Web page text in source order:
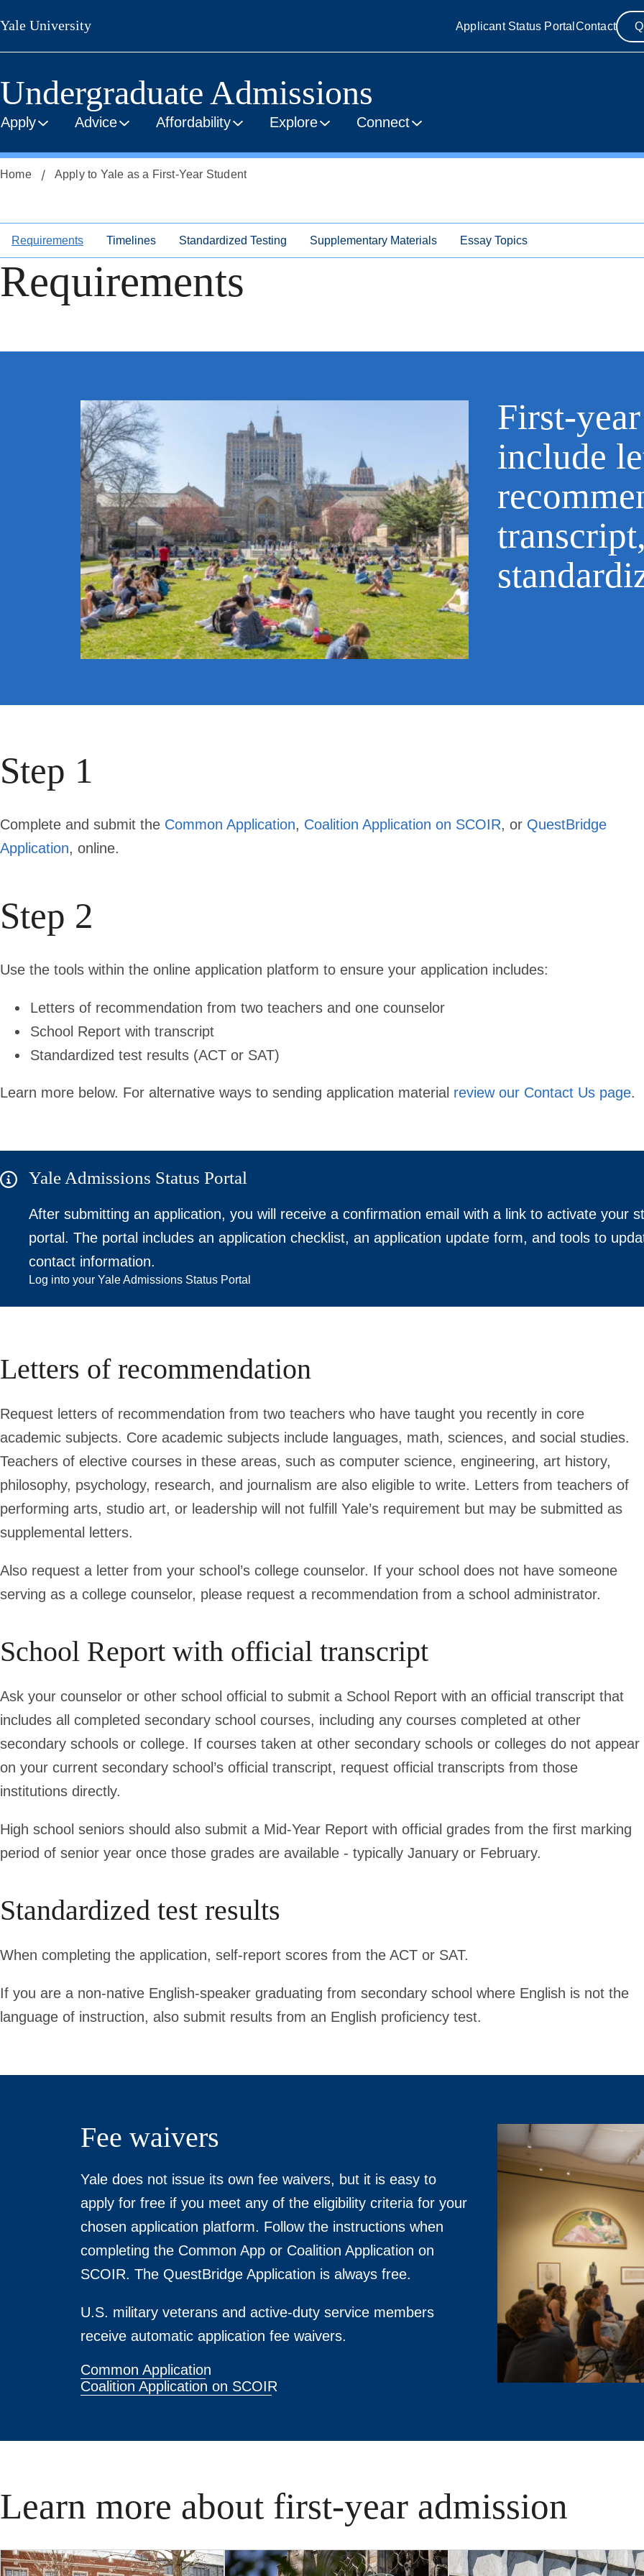
Skip
to
secondary
Skip
to
main
Yale University Applicant Status Portal Contact
Undergraduate Admissions
Apply Advice Affordability Explore Connect
Home Apply to Yale as a First-Year Student
Requirements Timelines Standardized Testing Supplementary Materials Essay Topics
Requirements
First-
include
Step 1
Complete and submit the Common Application, Coalition Application on SCOIR, or QuestBridge
Application, online.
Step 2
Use the tools within the online application platform to ensure your application includes:
Letters of recommendation from two teachers and one counselor
School Report with transcript
Standardized test results (ACT or SAT)
Learn more below. For alternative ways to sending application material review our Contact Us page.
Yale Admissions Status Portal
After submitting an application, you will receive a confirmation email with a link to activate your
portal. The portal includes an application checklist, an application update form, and tools to
contact information.
Log into your Yale Admissions Status Portal
Letters of recommendation
Request letters of recommendation from two teachers who have taught you recently in core
academic subjects. Core academic subjects include languages, math, sciences, and social studies.
Teachers of elective courses in these areas, such as computer science, engineering, art history,
philosophy, psychology, research, and journalism are also eligible to write. Letters from teachers of
performing arts, studio art, or leadership will not fulfill Yale’s requirement but may be submitted as
supplemental letters.
Also request a letter from your school’s college counselor. If your school does not have someone
serving as a college counselor, please request a recommendation from a school administrator.
School Report with official transcript
Ask your counselor or other school official to submit a School Report with an official transcript that
includes all completed secondary school courses, including any courses completed at other
secondary schools or college. If courses taken at other secondary schools or colleges do not appear
on your current secondary school’s official transcript, request official transcripts from those
institutions directly.
High school seniors should also submit a Mid-Year Report with official grades from the first marking
period of senior year once those grades are available - typically January or February.
Standardized test results
When completing the application, self-report scores from the ACT or SAT.
If you are a non-native English-speaker graduating from secondary school where English is not the
language of instruction, also submit results from an English proficiency test.
Fee waivers
Yale does not issue its own fee waivers, but it is easy to
apply for free if you meet any of the eligibility criteria for your
chosen application platform. Follow the instructions when
completing the Common App or Coalition Application on
SCOIR. The QuestBridge Application is always free.
U.S. military veterans and active-duty service members
receive automatic application fee waivers.
Common Application
Coalition Application on SCOIR
Learn more about first-year admission